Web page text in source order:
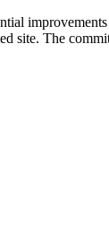
site. The